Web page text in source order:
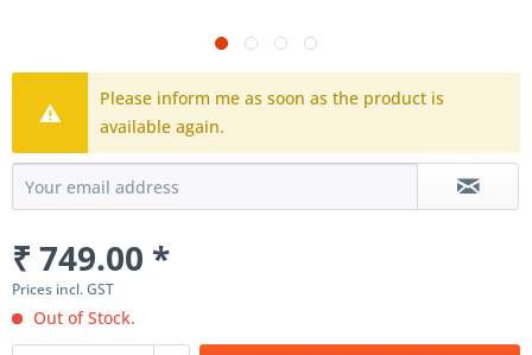
Please inform me as soon as the product is
available again.
₹ 749.00 *
Prices incl. GST
Out of Stock.